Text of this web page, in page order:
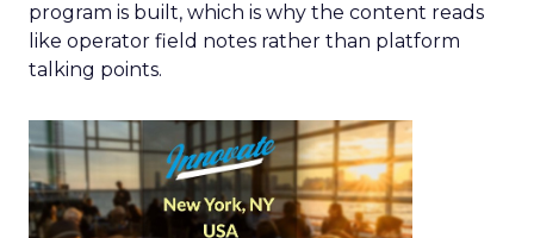
program is built, which is why the content reads
like operator field notes rather than platform
talking points.